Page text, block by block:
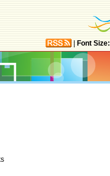
Font Size: